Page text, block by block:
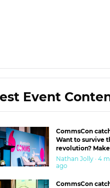
Event
CommsCon
Want to survive
revolution?
you’re in the
business
Nathan Jolly · 4
ago
CommsCon